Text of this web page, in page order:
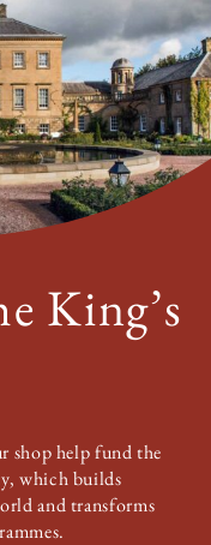
King’s
shop help fund the
which builds
and transforms